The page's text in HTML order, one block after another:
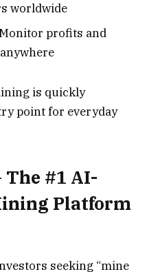
worldwide
profits and
is quickly
point for everyday
The #1 AI-
Platform
seeking “mine